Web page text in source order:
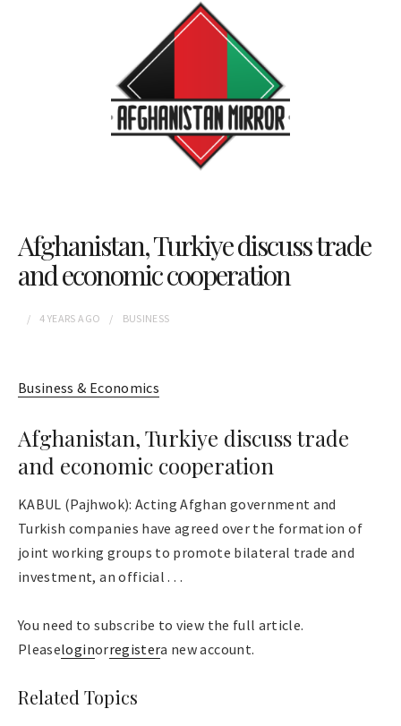
Afghanistan, Turkiye discuss trade
and economic cooperation
4 YEARS AGO BUSINESS
Business & Economics
Afghanistan, Turkiye discuss trade
and economic cooperation
KABUL (Pajhwok): Acting Afghan government and
Turkish companies have agreed over the formation of
joint working groups to promote bilateral trade and
investment, an official . . .
You need to subscribe to view the full article.
Pleaseloginorregistera new account.
Related Topics